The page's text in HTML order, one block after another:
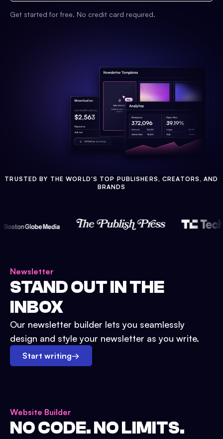
Get started for free. No credit card required.
TRUSTED BY THE WORLD'S TOP PUBLISHERS, CREATORS, AND
BRANDS
Newsletter
STAND OUT IN THE
INBOX
Our newsletter builder lets you seamlessly
design and style your newsletter as you write.
Start writing→
Website Builder
NO CODE. NO LIMITS.